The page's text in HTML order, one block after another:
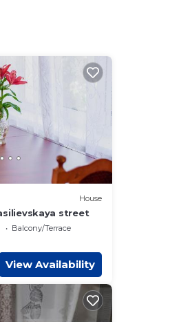
House
street
Balcony/Terrace
View Availability